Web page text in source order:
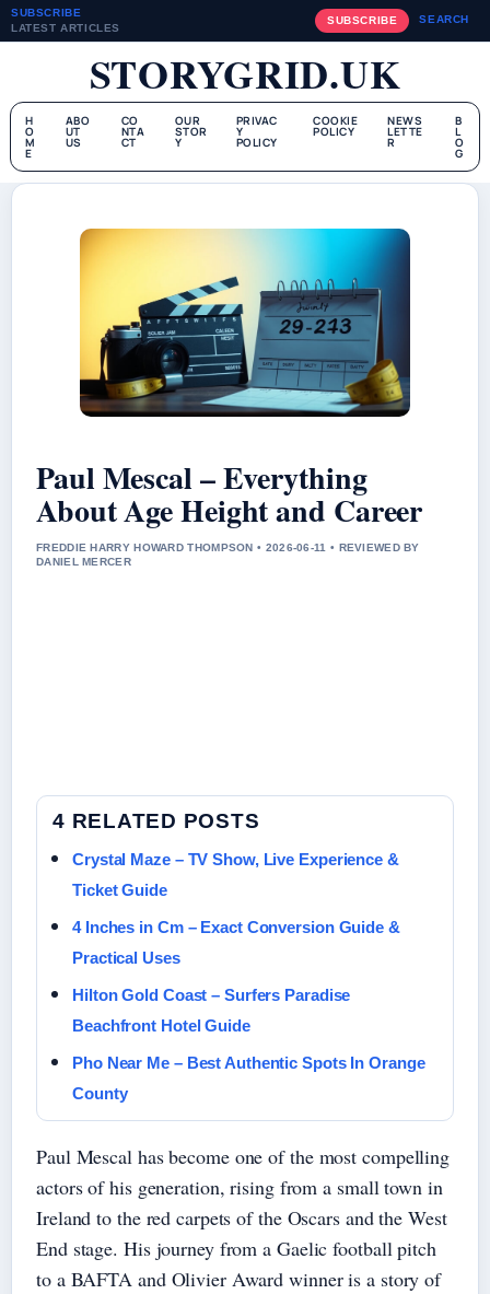
SUBSCRIBE
LATEST ARTICLES
SUBSCRIBE SEARCH
STORYGRID.UK
H
O
M
E
ABO
UT
US
CO
NTA
CT
OUR
STOR
Y
PRIVAC
Y
POLICY
COOKIE
POLICY
NEWS
LETTE
R
B
L
O
G
Paul Mescal – Everything
About Age Height and Career
FREDDIE HARRY HOWARD THOMPSON • 2026-06-11 • REVIEWED BY
DANIEL MERCER
4 RELATED POSTS
Crystal Maze – TV Show, Live Experience &
Ticket Guide
4 Inches in Cm – Exact Conversion Guide &
Practical Uses
Hilton Gold Coast – Surfers Paradise
Beachfront Hotel Guide
Pho Near Me – Best Authentic Spots In Orange
County
Paul Mescal has become one of the most compelling
actors of his generation, rising from a small town in
Ireland to the red carpets of the Oscars and the West
End stage. His journey from a Gaelic football pitch
to a BAFTA and Olivier Award winner is a story of